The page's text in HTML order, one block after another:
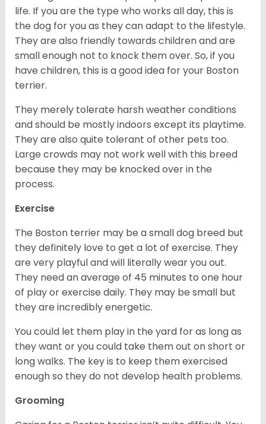
life. If you are the type who works all day, this is
the dog for you as they can adapt to the lifestyle.
They are also friendly towards children and are
small enough not to knock them over. So, if you
have children, this is a good idea for your Boston
terrier.
They merely tolerate harsh weather conditions
and should be mostly indoors except its playtime.
They are also quite tolerant of other pets too.
Large crowds may not work well with this breed
because they may be knocked over in the
process.
Exercise
The Boston terrier may be a small dog breed but
they definitely love to get a lot of exercise. They
are very playful and will literally wear you out.
They need an average of 45 minutes to one hour
of play or exercise daily. They may be small but
they are incredibly energetic.
You could let them play in the yard for as long as
they want or you could take them out on short or
long walks. The key is to keep them exercised
enough so they do not develop health problems.
Grooming